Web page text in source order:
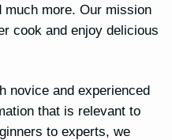
more. Our mission
cook and enjoy delicious
novice and experienced
that is relevant to
to experts, we